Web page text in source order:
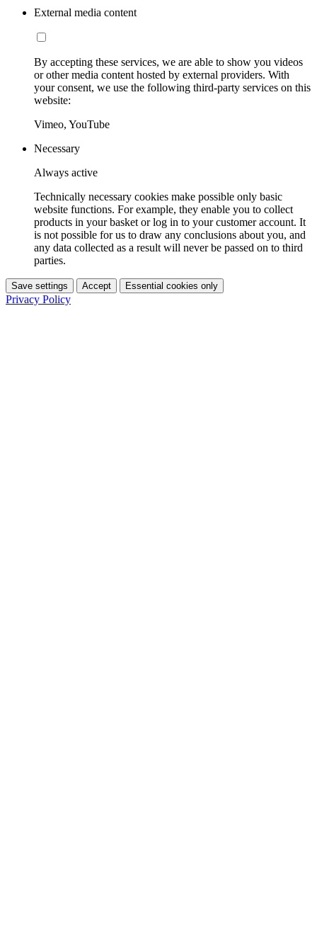
External media content
By accepting these services, we are able to show you videos
or other media content hosted by external providers. With
your consent, we use the following third-party services on this
website:
Vimeo, YouTube
Necessary
Always active
Technically necessary cookies make possible only basic
website functions. For example, they enable you to collect
products in your basket or log in to your customer account. It
is not possible for us to draw any conclusions about you, and
any data collected as a result will never be passed on to third
parties.
Save settings Accept Essential cookies only
Privacy Policy